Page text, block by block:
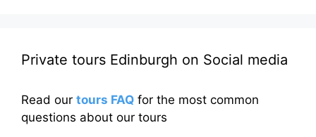
Private tours Edinburgh on Social media
Read our tours FAQ for the most common
questions about our tours